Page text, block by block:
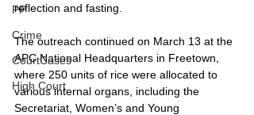
PP
Crime
CourtCases
High Court
reflection and fasting.
The outreach continued on March 13 at the
APC National Headquarters in Freetown,
where 250 units of rice were allocated to
various internal organs, including the
Secretariat, Women’s and Young